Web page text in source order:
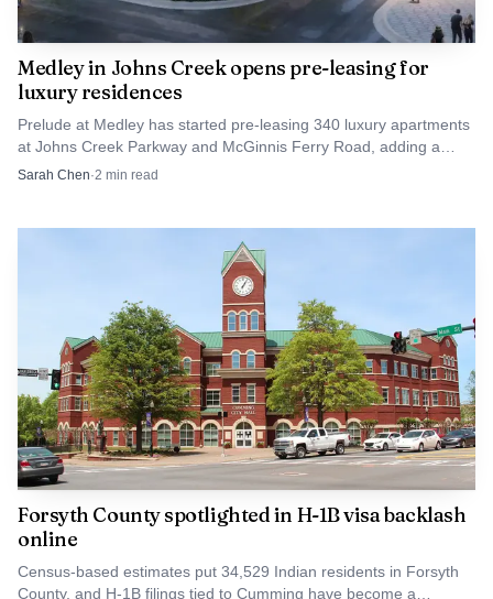
Medley in Johns Creek opens pre-leasing for
luxury residences
Prelude at Medley has started pre-leasing 340 luxury apartments
at Johns Creek Parkway and McGinnis Ferry Road, adding a
high-end rental option near Forsyth County.
Sarah Chen·2 min read
Forsyth County spotlighted in H-1B visa backlash
online
Census-based estimates put 34,529 Indian residents in Forsyth
County, and H-1B filings tied to Cumming have become a